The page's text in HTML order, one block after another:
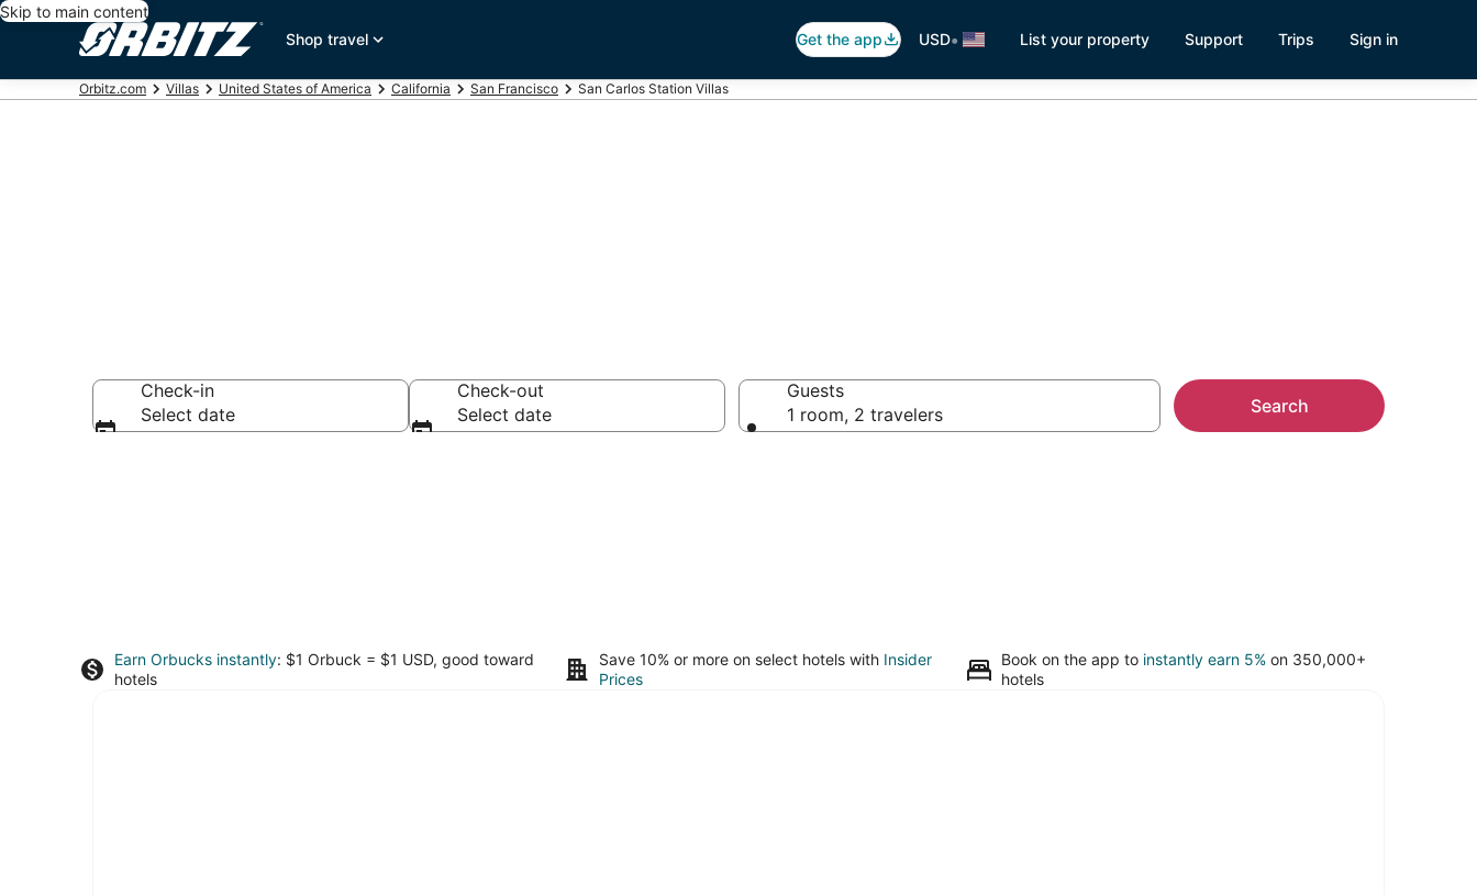
Skip to main content
Shop travel
Get the app USD• List your property Support Trips Sign in
Orbitz.com Villas United States of America California San Francisco San Carlos Station Villas
Check-in
Select date
Check-out
Select date
Guests
1 room, 2 travelers
Search
Earn Orbucks instantly: $1 Orbuck = $1 USD, good toward
hotels
Save 10% or more on select hotels with Insider
Prices
Book on the app to instantly earn 5% on 350,000+
hotels